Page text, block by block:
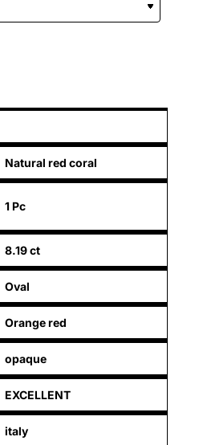
Natural red coral
1 Pc
8.19 ct
Oval
Orange red
opaque
EXCELLENT
italy